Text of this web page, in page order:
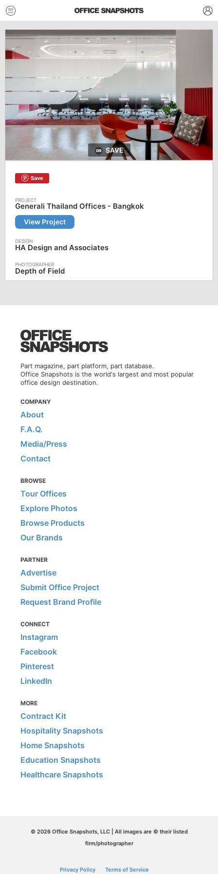
SAVE
Save
Generali Thailand Offices - Bangkok
View Project
HA Design and Associates
Depth of Field
Part magazine, part platform, part database.
Office Snapshots is the world's largest and most popular
office design destination.
COMPANY
About
F.A.Q.
Media/Press
Contact
BROWSE
Tour Offices
Explore Photos
Browse Products
Our Brands
PARTNER
Advertise
Submit Office Project
Request Brand Profile
CONNECT
Instagram
Facebook
Pinterest
LinkedIn
MORE
Contract Kit
Hospitality Snapshots
Home Snapshots
Education Snapshots
Healthcare Snapshots
© 2026 Office Snapshots, LLC | All images are © their listed
firm/photographer
Privacy Policy Terms of Service